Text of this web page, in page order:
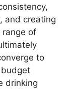
and creating
of
to
drinking